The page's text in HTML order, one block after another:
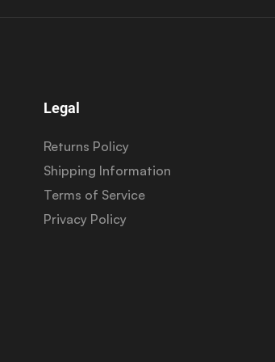
Legal
Returns Policy
Shipping Information
Terms of Service
Privacy Policy